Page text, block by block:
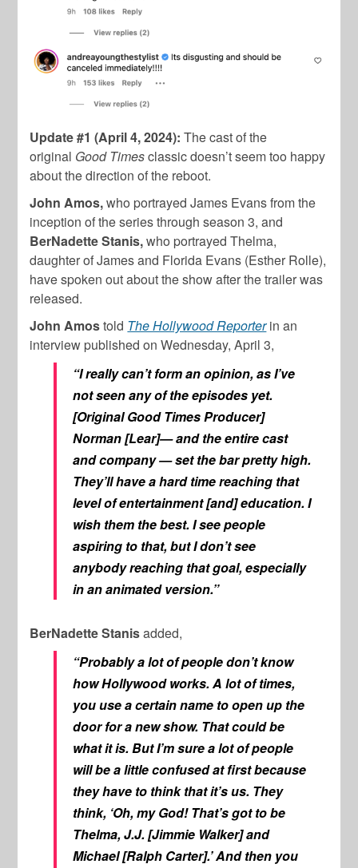
Update #1 (April 4, 2024):The cast of the
original Good Timesclassic doesn’t seem too happy
about the direction of the reboot.
John Amos,who portrayed James Evans from the
inception of the series through season 3, and
BerNadette Stanis,who portrayed Thelma,
daughter of James and Florida Evans (Esther Rolle),
have spoken out about the show after the trailer was
released.
John Amostold The Hollywood Reporterin an
interview published on Wednesday, April 3,
“I really can’t form an opinion, as I’ve
not seen any of the episodes yet.
[OriginalGood TimesProducer]
Norman [Lear]— and the entire cast
and company — set the bar pretty high.
They’ll have a hard time reaching that
level of entertainment [and] education. I
wish them the best. I see people
aspiring to that, but I don’t see
anybody reaching that goal, especially
in an animated version.”
BerNadette Stanisadded,
“Probably a lot of people don’t know
how Hollywood works. A lot of times,
you use a certain name to open up the
door for a new show. That could be
what it is. But I’m sure a lot of people
will be a little confused at first because
they have to think that it’s us. They
think, ‘Oh, my God! That’s got to be
Thelma, J.J. [Jimmie Walker] and
Michael [Ralph Carter].’ And then you